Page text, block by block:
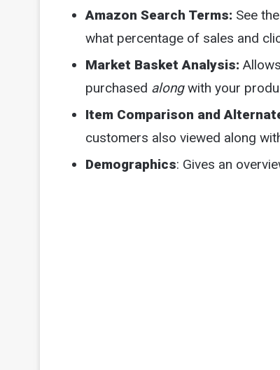
Amazon Search Terms: See
what percentage of sales and
Market Basket Analysis:
purchased alongwith your
Item Comparison and
customers also viewed along
Demographics: Gives an